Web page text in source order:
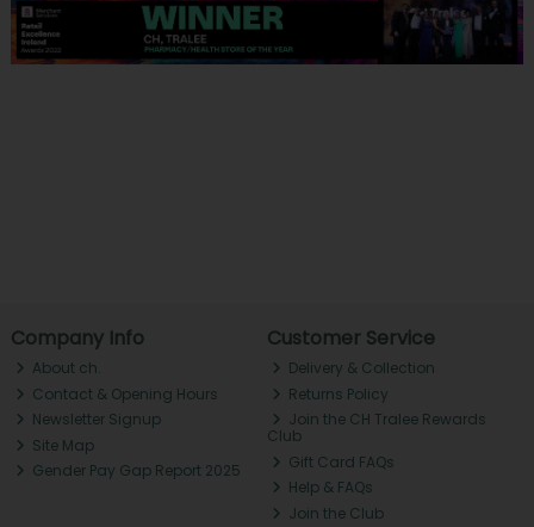
Company Info
About ch.
Contact & Opening Hours
Newsletter Signup
Site Map
Gender Pay Gap Report 2025
Customer Service
Delivery & Collection
Returns Policy
Join the CH Tralee Rewards
Club
Gift Card FAQs
Help & FAQs
Join the Club